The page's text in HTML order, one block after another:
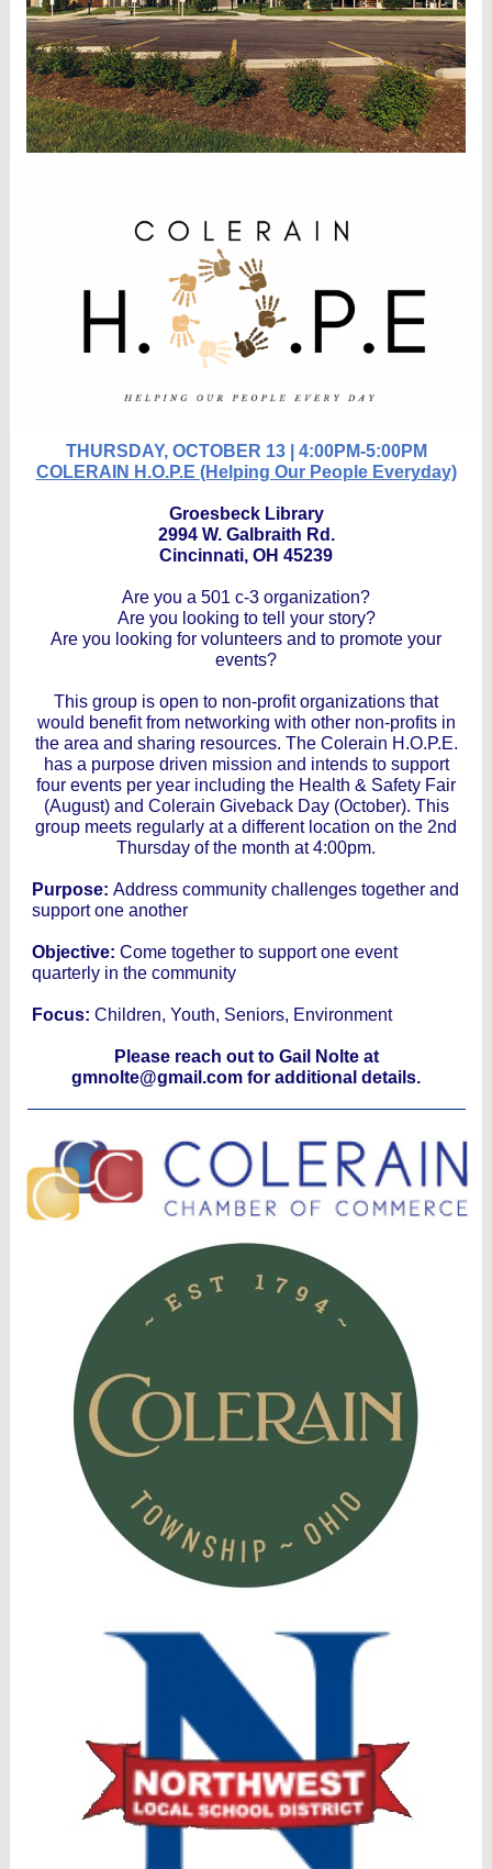
THURSDAY, OCTOBER 13 | 4:00PM-5:00PM
COLERAIN H.O.P.E (Helping Our People Everyday)
Groesbeck Library
2994 W. Galbraith Rd.
Cincinnati, OH 45239
Are you a 501 c-3 organization?
Are you looking to tell your story?
Are you looking for volunteers and to promote your
events?
This group is open to non-profit organizations that
would benefit from networking with other non-profits in
the area and sharing resources. The Colerain H.O.P.E.
has a purpose driven mission and intends to support
four events per year including the Health & Safety Fair
(August) and Colerain Giveback Day (October). This
group meets regularly at a different location on the 2nd
Thursday of the month at 4:00pm.
Purpose: Address community challenges together and
support one another
Objective: Come together to support one event
quarterly in the community
Focus: Children, Youth, Seniors, Environment
Please reach out to Gail Nolte at
gmnolte@gmail.com for additional details.